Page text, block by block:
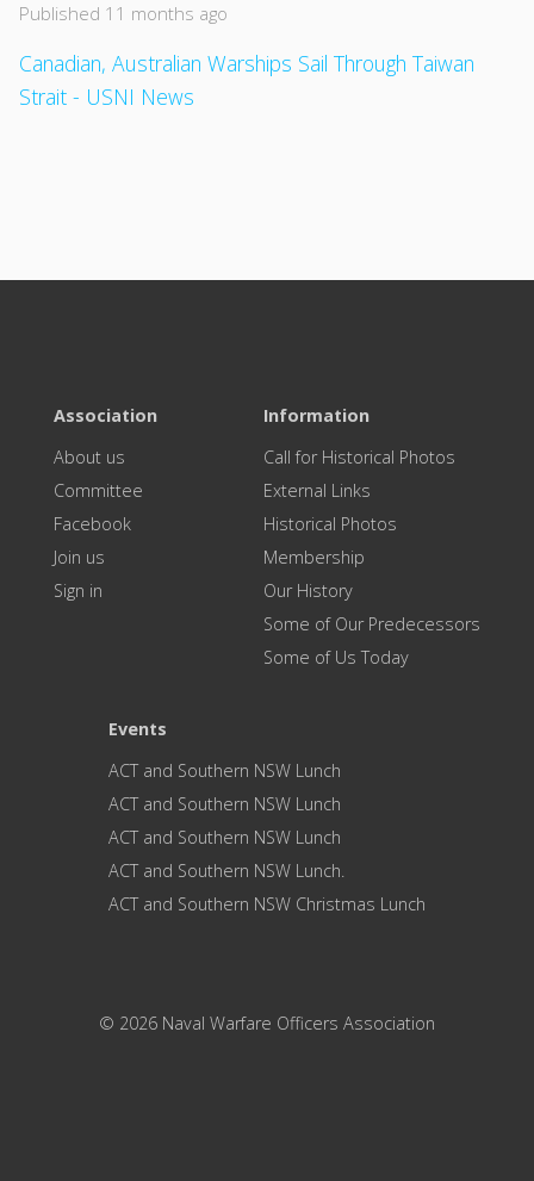
Published 11 months ago
Canadian, Australian Warships Sail Through Taiwan
Strait - USNI News
Association
About us
Committee
Facebook
Join us
Sign in
Information
Call for Historical Photos
External Links
Historical Photos
Membership
Our History
Some of Our Predecessors
Some of Us Today
Events
ACT and Southern NSW Lunch
ACT and Southern NSW Lunch
ACT and Southern NSW Lunch
ACT and Southern NSW Lunch.
ACT and Southern NSW Christmas Lunch
© 2026 Naval Warfare Officers Association